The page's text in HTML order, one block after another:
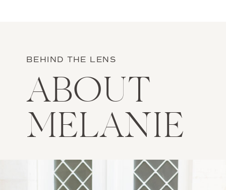
BEHIND THE LENS
ABOUT
MELANIE